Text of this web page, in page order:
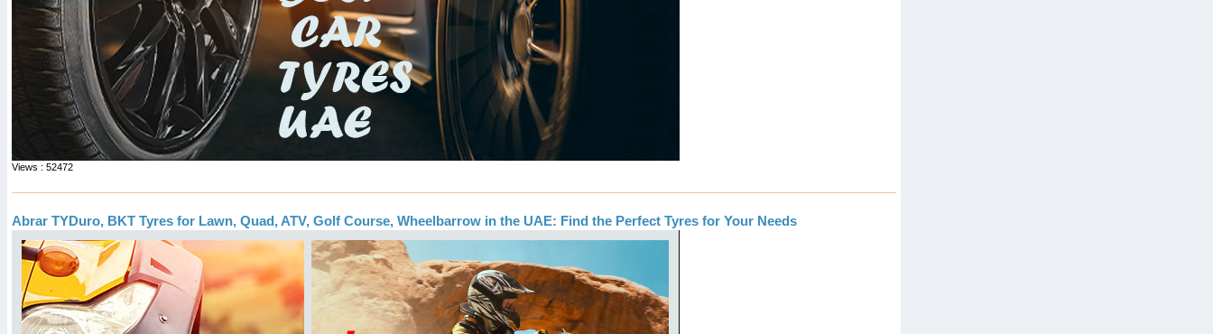
Views : 52472
Abrar TYDuro, BKT Tyres for Lawn, Quad, ATV, Golf Course, Wheelbarrow in the UAE: Find the Perfect Tyres for Your Needs